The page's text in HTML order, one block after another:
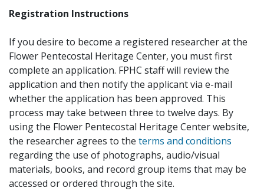
Registration Instructions
If you desire to become a registered researcher at the
Flower Pentecostal Heritage Center, you must first
complete an application. FPHC staff will review the
application and then notify the applicant via e-mail
whether the application has been approved. This
process may take between three to twelve days. By
using the Flower Pentecostal Heritage Center website,
the researcher agrees to the terms and conditions
regarding the use of photographs, audio/visual
materials, books, and record group items that may be
accessed or ordered through the site.